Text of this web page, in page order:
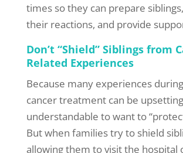
times so they can prepare
their reactions, and provide
Don’t “Shield” Siblings from
Related Experiences
Because many experiences during
cancer treatment can be
understandable to want to
But when families try to shield
allowing them to visit the hospital